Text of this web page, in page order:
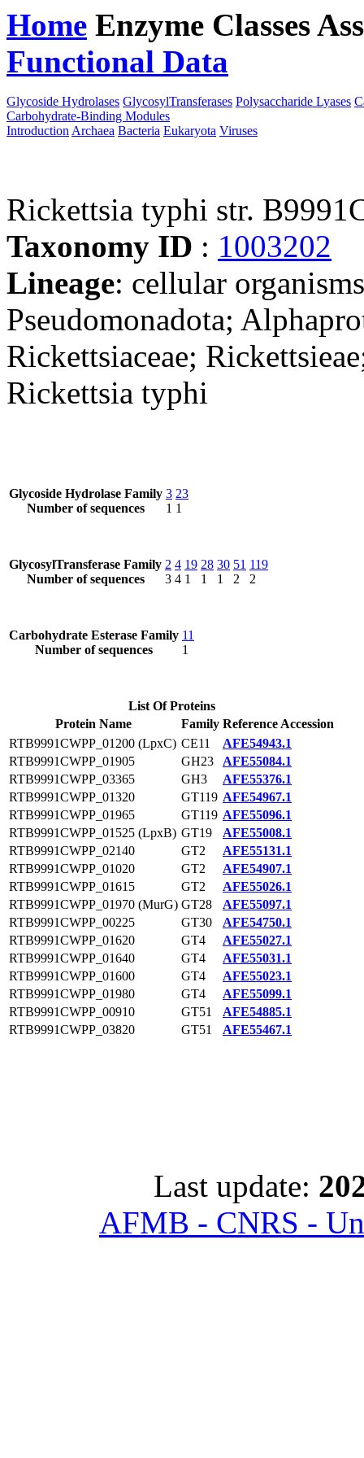
Home Enzyme Classes
Functional Data
Glycoside Hydrolases GlycosylTransferases Polysaccharide Lyases
Carbohydrate-Binding Modules
Introduction Archaea Bacteria Eukaryota Viruses
Rickettsia typhi str.
Taxonomy ID : 1003202
Lineage: cellular
Pseudomonadota;
Rickettsiaceae;
Rickettsia typhi
Glycoside Hydrolase Family
Number of sequences
3
1
23
1
GlycosylTransferase Family
Number of sequences
2
3
4
4
19
1
28
1
30
1
51
2
119
2
Carbohydrate Esterase Family
Number of sequences
11
1
List Of Proteins
Protein Name
Family Reference Accession
RTB9991CWPP_01200 (LpxC) CE11
AFE54943.1
RTB9991CWPP_01905
GH23
AFE55084.1
RTB9991CWPP_03365
GH3
AFE55376.1
RTB9991CWPP_01320
GT119 AFE54967.1
RTB9991CWPP_01965
GT119 AFE55096.1
RTB9991CWPP_01525 (LpxB) GT19
AFE55008.1
RTB9991CWPP_02140
GT2
AFE55131.1
RTB9991CWPP_01020
GT2
AFE54907.1
RTB9991CWPP_01615
GT2
AFE55026.1
RTB9991CWPP_01970 (MurG) GT28
AFE55097.1
RTB9991CWPP_00225
GT30
AFE54750.1
RTB9991CWPP_01620
GT4
AFE55027.1
RTB9991CWPP_01640
GT4
AFE55031.1
RTB9991CWPP_01600
GT4
AFE55023.1
RTB9991CWPP_01980
GT4
AFE55099.1
RTB9991CWPP_00910
GT51
AFE54885.1
RTB9991CWPP_03820
GT51 AFE55467.1
Last update:
AFMB - CNRS -